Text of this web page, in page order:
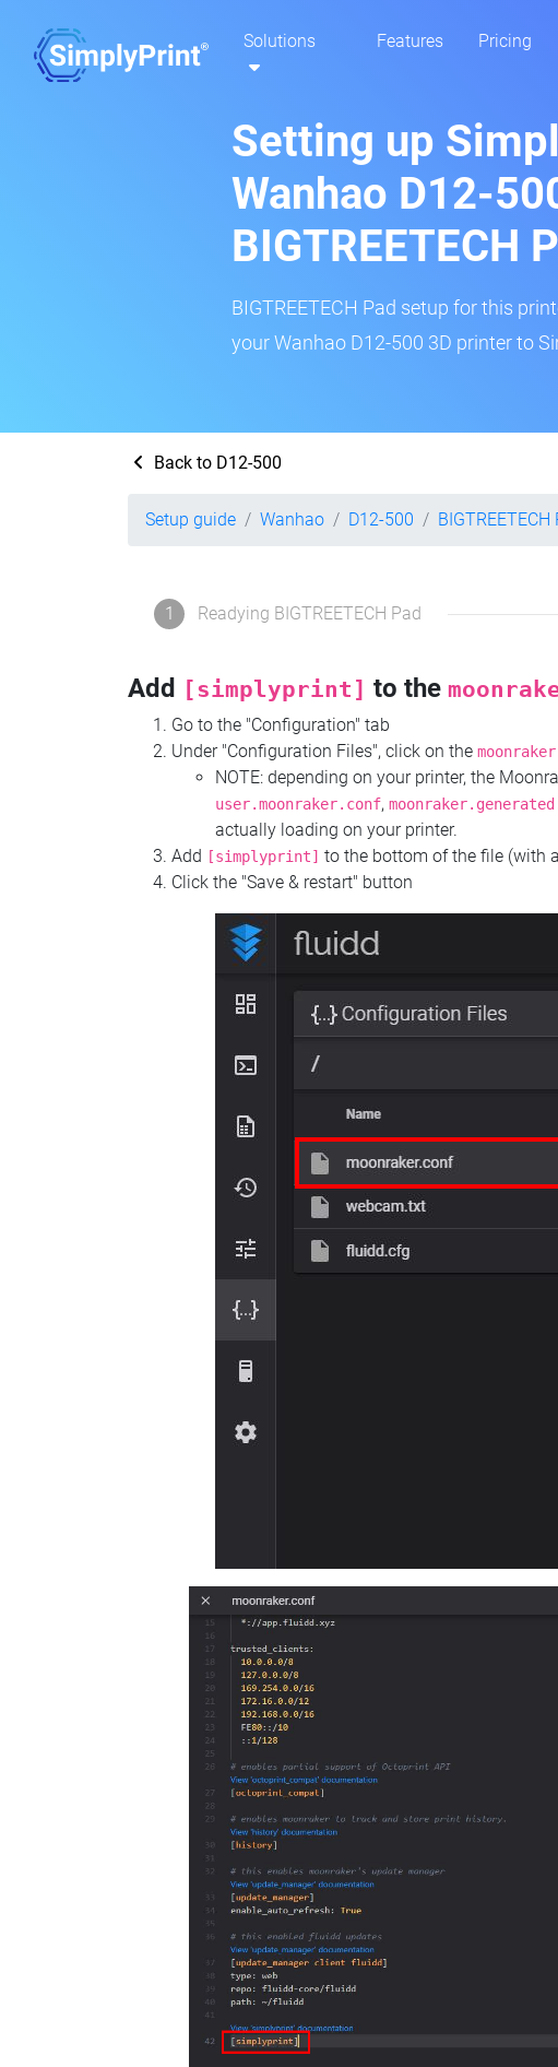
Solutions Features Pricing
Setting up
Wanhao D12-
BIGTREETECH
BIGTREETECH Pad setup for this
your Wanhao D12-500 3D printer to
Back to D12-500
Setup guide Wanhao D12-500 BIGTREETECH
1 Readying BIGTREETECH Pad
Add [simplyprint] to the
Go to the "Configuration" tab
Under "Configuration Files", click on the
NOTE: depending on your printer, the
user.moonraker.conf,
actually loading on your printer.
Add [simplyprint] to the bottom of the file (with
Click the "Save & restart" button